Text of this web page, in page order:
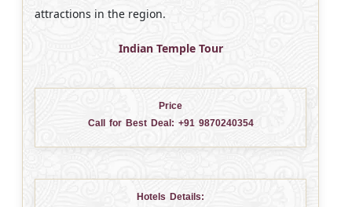
attractions in the region.
Indian Temple Tour
Price
Call for Best Deal: +91 9870240354
Hotels Details: